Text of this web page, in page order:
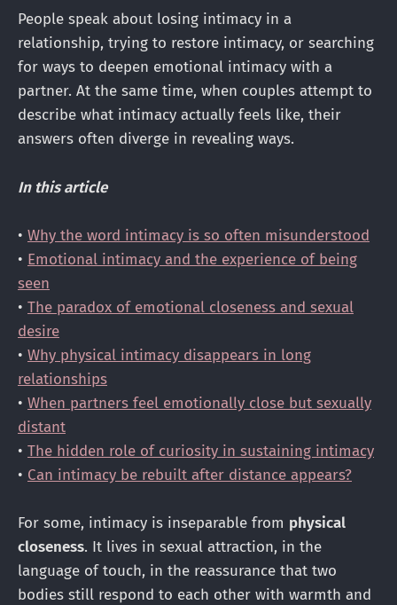
People speak about losing intimacy in a
relationship, trying to restore intimacy, or searching
for ways to deepen emotional intimacy with a
partner. At the same time, when couples attempt to
describe what intimacy actually feels like, their
answers often diverge in revealing ways.
In this article
• Why the word intimacy is so often misunderstood
• Emotional intimacy and the experience of being
seen
• The paradox of emotional closeness and sexual
desire
• Why physical intimacy disappears in long
relationships
• When partners feel emotionally close but sexually
distant
• The hidden role of curiosity in sustaining intimacy
• Can intimacy be rebuilt after distance appears?
For some, intimacy is inseparable from physical
closeness. It lives in sexual attraction, in the
language of touch, in the reassurance that two
bodies still respond to each other with warmth and